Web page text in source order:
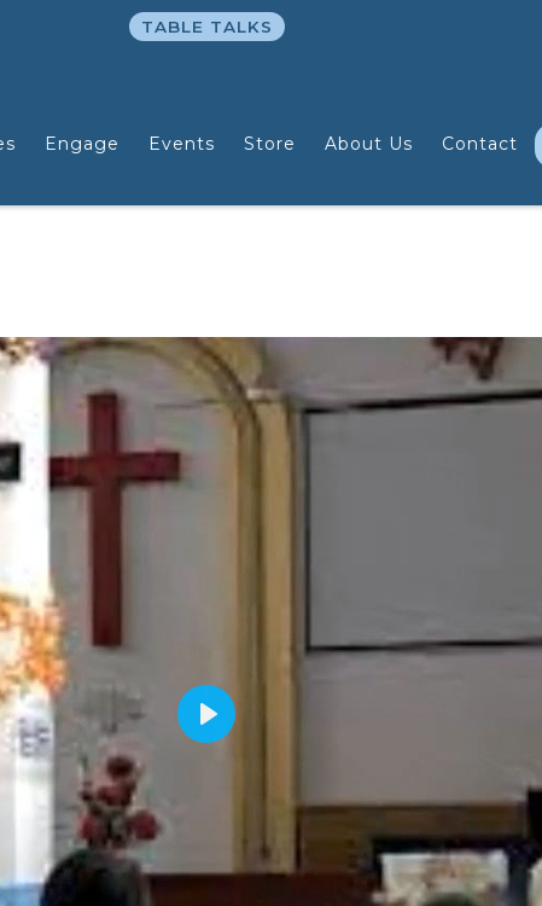
Engage Events Store About Us Contact
TABLE TALKS